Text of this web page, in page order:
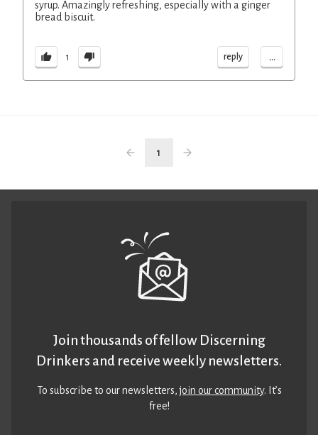
syrup. Amazingly refreshing, especially with a ginger
bread biscuit.
1 reply ...
1
Join thousands of fellow Discerning
Drinkers and receive weekly newsletters.
To subscribe to our newsletters,join our community. It’s
free!